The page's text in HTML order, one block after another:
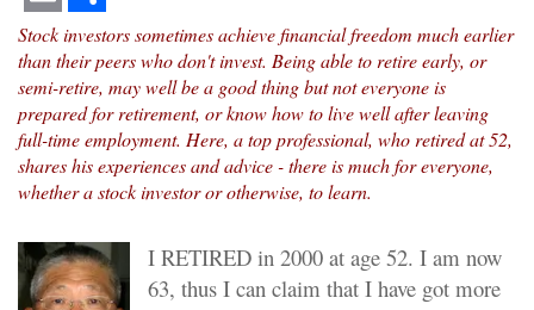
Email Share
Stock investors sometimes achieve financial freedom much earlier
than their peers who don't invest. Being able to retire early, or
semi-retire, may well be a good thing but not everyone is
prepared for retirement, or know how to live well after leaving
full-time employment. Here, a top professional, who retired at 52,
shares his experiences and advice - there is much for everyone,
whether a stock investor or otherwise, to learn.
I RETIRED in 2000 at age 52. I am now
63, thus I can claim that I have got more